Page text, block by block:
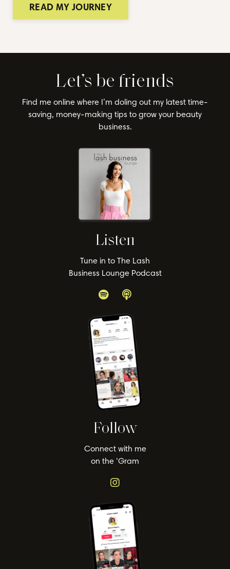
READ MY JOURNEY
Let’s be friends
Find me online where I’m doling out my latest time-
saving, money-making tips to grow your beauty
business.
Listen
Tune in to The Lash
Business Lounge Podcast
Follow
Connect with me
on the ‘Gram